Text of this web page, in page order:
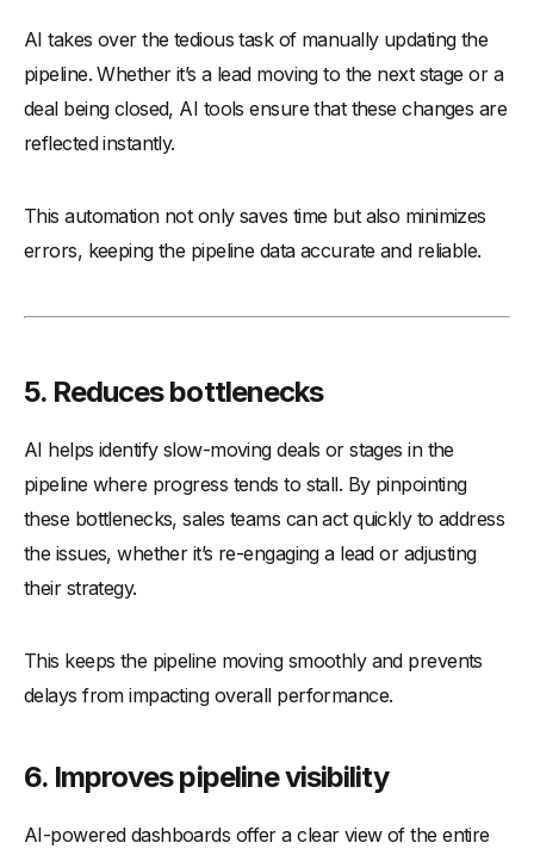
AI takes over the tedious task of manually updating the
pipeline. Whether it’s a lead moving to the next stage or a
deal being closed, AI tools ensure that these changes are
reflected instantly.
This automation not only saves time but also minimizes
errors, keeping the pipeline data accurate and reliable.
5. Reduces bottlenecks
AI helps identify slow-moving deals or stages in the
pipeline where progress tends to stall. By pinpointing
these bottlenecks, sales teams can act quickly to address
the issues, whether it’s re-engaging a lead or adjusting
their strategy.
This keeps the pipeline moving smoothly and prevents
delays from impacting overall performance.
6. Improves pipeline visibility
AI-powered dashboards offer a clear view of the entire